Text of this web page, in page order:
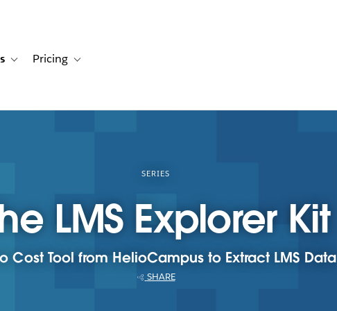
for Solutions
Toggle sub-navigation for Resources
Pricing Toggle sub-navigation for Pricing
SERIES
LMS Explorer Kit
Cost Tool from HelioCampus to Extract LMS Data
SHARE